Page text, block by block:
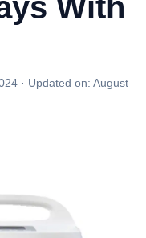
With
· Updated on: August